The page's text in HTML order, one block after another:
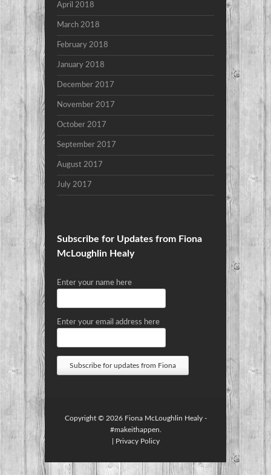
April 2018
March 2018
February 2018
January 2018
December 2017
November 2017
October 2017
September 2017
August 2017
July 2017
Subscribe for Updates from Fiona
McLoughlin Healy
Enter your name here
Enter your email address here
Copyright © 2026 Fiona McLoughlin Healy-
#makeithappen.
Privacy Policy